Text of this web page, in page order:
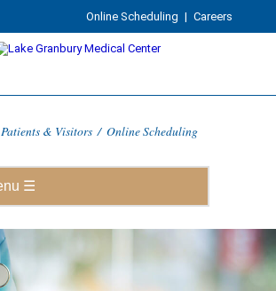
Online Scheduling | Careers
Patients & Visitors / Online Scheduling